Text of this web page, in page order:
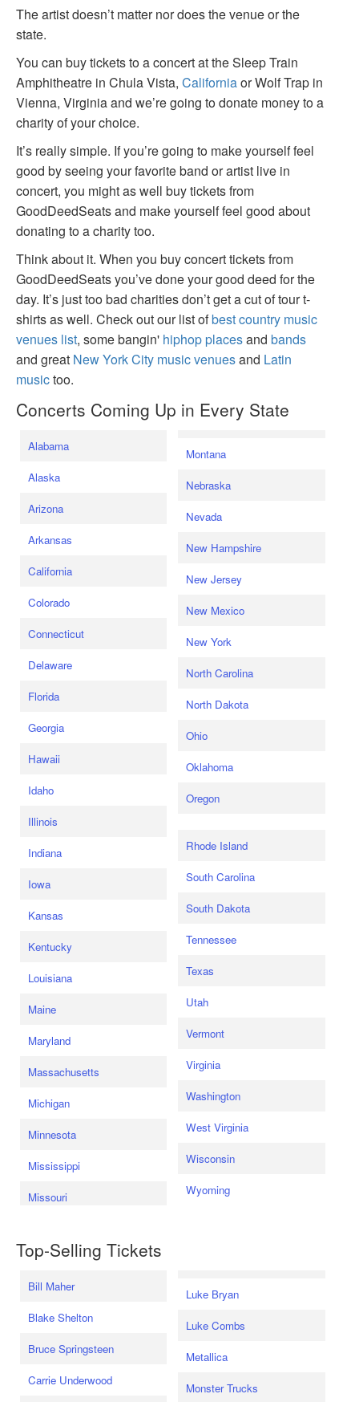
The artist doesn’t matter nor does the venue or the
state.
You can buy tickets to a concert at the Sleep Train
Amphitheatre in Chula Vista, Californiaor Wolf Trap in
Vienna, Virginia and we’re going to donate money to a
charity of your choice.
It’s really simple. If you’re going to make yourself feel
good by seeing your favorite band or artist live in
concert, you might as well buy tickets from
GoodDeedSeats and make yourself feel good about
donating to a charity too.
Think about it. When you buy concert tickets from
GoodDeedSeats you’ve done your good deed for the
day. It’s just too bad charities don’t get a cut of tour t-
shirts as well. Check out our list ofbest country music
venues list, some bangin' hiphop placesand bands
and great New York City music venuesand Latin
musictoo.
Concerts Coming Up in Every State
Alabama
Alaska
Arizona
Arkansas
California
Colorado
Connecticut
Delaware
Florida
Georgia
Hawaii
Idaho
Illinois
Indiana
Iowa
Kansas
Kentucky
Louisiana
Maine
Maryland
Massachusetts
Michigan
Minnesota
Mississippi
Missouri
Montana
Nebraska
Nevada
New Hampshire
New Jersey
New Mexico
New York
North Carolina
North Dakota
Ohio
Oklahoma
Oregon
Rhode Island
South Carolina
South Dakota
Tennessee
Texas
Utah
Vermont
Virginia
Washington
West Virginia
Wisconsin
Wyoming
Top-Selling Tickets
Bill Maher
Blake Shelton
Bruce Springsteen
Carrie Underwood
Luke Bryan
Luke Combs
Metallica
Monster Trucks